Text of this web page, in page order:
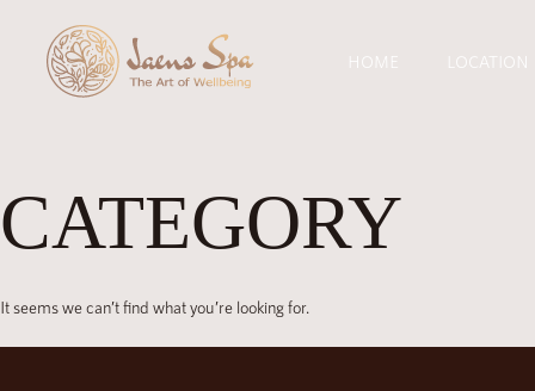
HOME LOCATION
CATEGORY
It seems we can’t find what you’re looking for.